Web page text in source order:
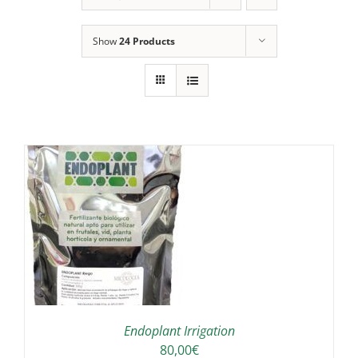
Show24 Products
Endoplant Irrigation
80,00€